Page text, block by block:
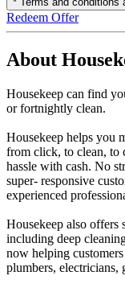
Redeem Offer
About
Housekeep can find
or fortnightly clean.
Housekeep helps you
from click, to clean, to
hassle with cash. No
super- responsive
experienced
Housekeep also offers
including deep
now helping
plumbers, electricians,